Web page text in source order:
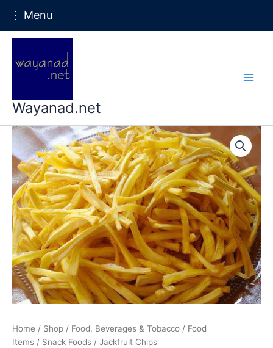
Skip
content
Wayanad.net
Home / Shop / Food, Beverages & Tobacco / Food
Items / Snack Foods / Jackfruit Chips
⋮ Menu